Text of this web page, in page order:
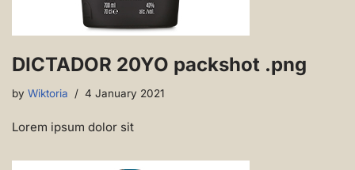
DICTADOR 20YO packshot .png
by Wiktoria 4 January 2021
Lorem ipsum dolor sit